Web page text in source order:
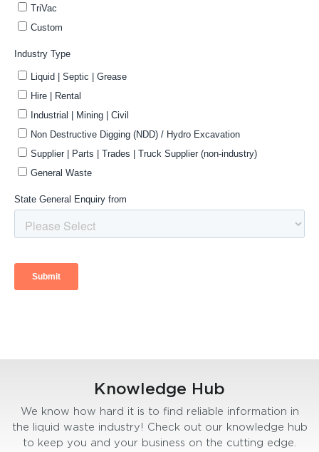
Knowledge Hub
We know how hard it is to find reliable information in
the liquid waste industry! Check out our knowledge hub
to keep you and your business on the cutting edge.